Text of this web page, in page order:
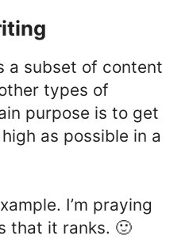
a subset of content
types of
purpose is to get
as possible in a
I’m praying
that it ranks. 🙂